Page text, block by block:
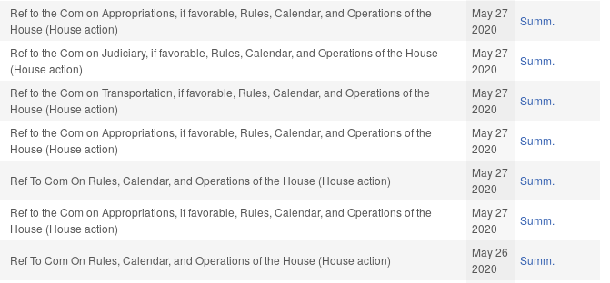
Ref to the Com on Appropriations, if favorable, Rules, Calendar, and Operations of the
House (House action)
May 27
2020
Summ.
Ref to the Com on Judiciary, if favorable, Rules, Calendar, and Operations of the House
(House action)
May 27
2020
Summ.
Ref to the Com on Transportation, if favorable, Rules, Calendar, and Operations of the
House (House action)
May 27
2020
Summ.
Ref to the Com on Appropriations, if favorable, Rules, Calendar, and Operations of the
House (House action)
May 27
2020
Summ.
Ref To Com On Rules, Calendar, and Operations of the House (House action)
May 27
2020
Summ.
Ref to the Com on Appropriations, if favorable, Rules, Calendar, and Operations of the
House (House action)
May 27
2020
Summ.
Ref To Com On Rules, Calendar, and Operations of the House (House action)
May 26
2020
Summ.